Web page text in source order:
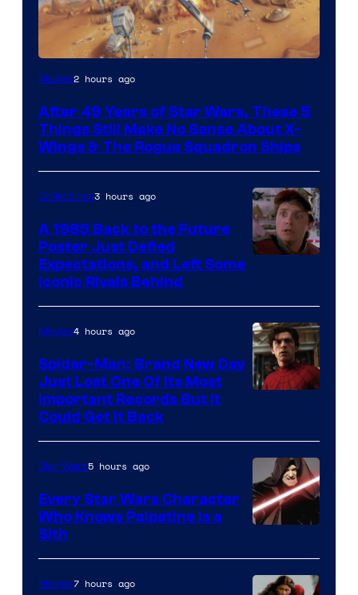
Movies2 hours ago
After 49 Years of Star Wars, These 5
Things Still Make No Sense About X-
Wings & The Rogue Squadron Ships
Universal
Collectibles3 hours ago
A 1985 Back to the Future
Poster Just Defied
Expectations, and Left Some
Iconic Rivals Behind
of
Marvel
Movies4 hours ago
Spider-Man: Brand New Day
Just Lost One Of Its Most
Important Records But It
Could Get It Back
Sidious
is
Star Wars5 hours ago
Every Star Wars Character
Who Knows Palpatine Is a
Sith
Movies7 hours ago